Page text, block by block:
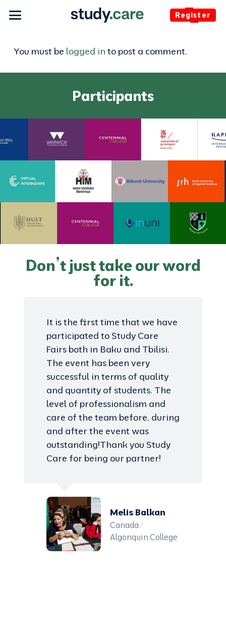
Register
You must be logged in to post a comment.
Participants
Don’t just take our word
for it.
It is the first time that we have
participated to Study Care
Fairs both in Baku and Tbilisi.
The event has been very
successful in terms of quality
and quantity of students. The
level of professionalism and
care of the team before, during
and after the event was
outstanding!Thank you Study
Care for being our partner!
Melis Balkan
Canada /
Algonquin College